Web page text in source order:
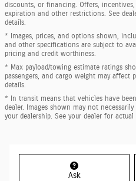
discounts, or financing. Offers,
expiration and other restrictions. See
details.
* Images, prices, and options shown,
and other specifications are subject to
pricing and credit worthiness.
* Max payload/towing estimate ratings
passengers, and cargo weight may affect
details.
* In transit means that vehicles have
dealer. Images shown may not
your dealership. See your dealer for
Ask